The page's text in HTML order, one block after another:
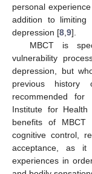
personal
addition to
depression [8,9].
MBCT is
vulnerability
depression, but
previous history
recommended
Institute for
benefits of MBCT
cognitive control,
acceptance, as
experiences in